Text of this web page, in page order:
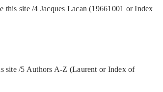
this site /4 Jacques Lacan (19661001 or Index
site /5 Authors A-Z (Laurent or Index of